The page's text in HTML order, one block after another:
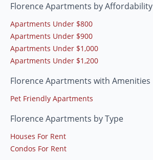
Florence Apartments by Affordability
Apartments Under $800
Apartments Under $900
Apartments Under $1,000
Apartments Under $1,200
Florence Apartments with Amenities
Pet Friendly Apartments
Florence Apartments by Type
Houses For Rent
Condos For Rent